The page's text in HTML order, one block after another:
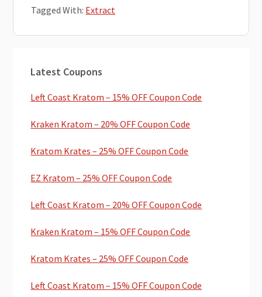
Tagged With: Extract
Sidebar
Latest Coupons
Left Coast Kratom – 15% OFF Coupon Code
Kraken Kratom – 20% OFF Coupon Code
Kratom Krates – 25% OFF Coupon Code
EZ Kratom – 25% OFF Coupon Code
Left Coast Kratom – 20% OFF Coupon Code
Kraken Kratom – 15% OFF Coupon Code
Kratom Krates – 25% OFF Coupon Code
Left Coast Kratom – 15% OFF Coupon Code